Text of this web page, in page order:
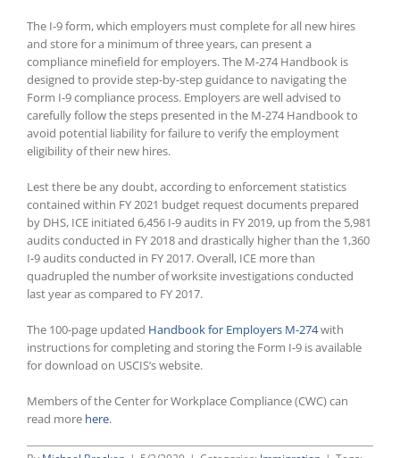
The I-9 form, which employers must complete for all new hires
and store for a minimum of three years, can present a
compliance minefield for employers. The M-274 Handbook is
designed to provide step-by-step guidance to navigating the
Form I-9 compliance process. Employers are well advised to
carefully follow the steps presented in the M-274 Handbook to
avoid potential liability for failure to verify the employment
eligibility of their new hires.
Lest there be any doubt, according to enforcement statistics
contained within FY 2021 budget request documents prepared
by DHS, ICE initiated 6,456 I-9 audits in FY 2019, up from the 5,981
audits conducted in FY 2018 and drastically higher than the 1,360
I-9 audits conducted in FY 2017. Overall, ICE more than
quadrupled the number of worksite investigations conducted
last year as compared to FY 2017.
The 100-page updated Handbook for Employers M-274with
instructions for completing and storing the Form I-9 is available
for download on USCIS’s website.
Members of the Center for Workplace Compliance (CWC) can
read more here.